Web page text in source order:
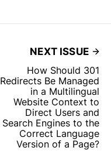
NEXT ISSUE
How Should 301
Redirects Be Managed
in a Multilingual
Website Context to
Direct Users and
Search Engines to the
Correct Language
Version of a Page?